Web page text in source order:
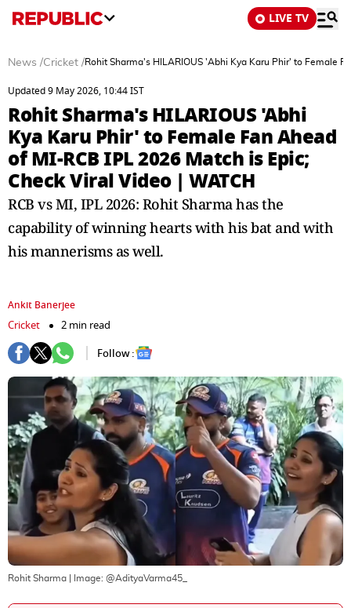
LIVE TV
News /Cricket /Rohit Sharma's HILARIOUS 'Abhi Kya Karu Phir' to Female
Updated 9 May 2026, 10:44 IST
Rohit Sharma's HILARIOUS 'Abhi
Kya Karu Phir' to Female Fan Ahead
of MI-RCB IPL 2026 Match is Epic;
Check Viral Video | WATCH
RCB vs MI, IPL 2026: Rohit Sharma has the
capability of winning hearts with his bat and with
his mannerisms as well.
Ankit Banerjee
Cricket
2 min read
Follow :
Rohit Sharma | Image: @AdityaVarma45_